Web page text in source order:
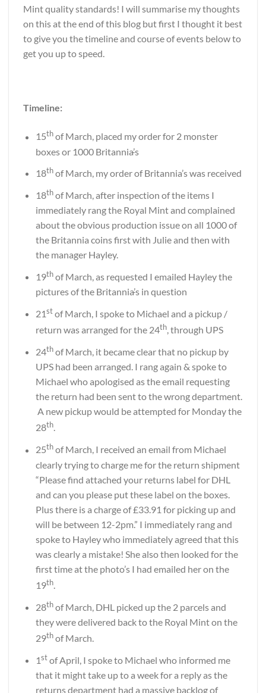
Mint quality standards! I will summarise my thoughts
on this at the end of this blog but first I thought it best
to give you the timeline and course of events below to
get you up to speed.
Timeline:
15thof March, placed my order for 2 monster
boxes or 1000 Britannia’s
18thof March, my order of Britannia’s was received
18thof March, after inspection of the items I
immediately rang the Royal Mint and complained
about the obvious production issue on all 1000 of
the Britannia coins first with Julie and then with
the manager Hayley.
19thof March, as requested I emailed Hayley the
pictures of the Britannia’s in question
21stof March, I spoke to Michael and a pickup /
return was arranged for the 24th, through UPS
24thof March, it became clear that no pickup by
UPS had been arranged. I rang again & spoke to
Michael who apologised as the email requesting
the return had been sent to the wrong department.
A new pickup would be attempted for Monday the
28th.
25thof March, I received an email from Michael
clearly trying to charge me for the return shipment
“Please find attached your returns label for DHL
and can you please put these label on the boxes.
Plus there is a charge of £33.91 for picking up and
will be between 12-2pm.” I immediately rang and
spoke to Hayley who immediately agreed that this
was clearly a mistake! She also then looked for the
first time at the photo’s I had emailed her on the
19th.
28thof March, DHL picked up the 2 parcels and
they were delivered back to the Royal Mint on the
29thof March.
1stof April, I spoke to Michael who informed me
that it might take up to a week for a reply as the
returns department had a massive backlog of